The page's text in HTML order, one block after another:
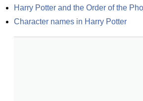
Harry Potter and the Order of the
Character names in Harry Potter